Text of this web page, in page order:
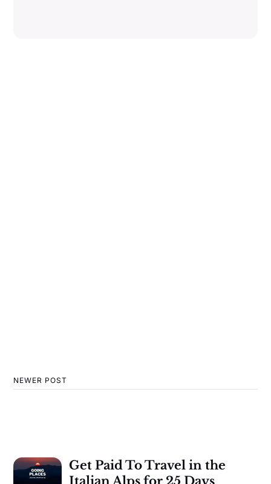
NEWER POST
Get Paid To Travel in the
Italian Alps for 25 Days